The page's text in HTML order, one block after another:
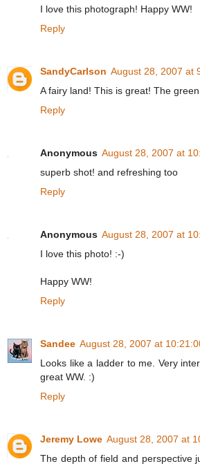
I love this photograph! Happy WW!
Reply
SandyCarlson August 28, 2007 at
A fairy land! This is great! The
Reply
Anonymous August 28, 2007 at
superb shot! and refreshing too
Reply
Anonymous August 28, 2007 at
I love this photo! :-)
Happy WW!
Reply
Sandee August 28, 2007 at
Looks like a ladder to me. Very
great WW. :)
Reply
Jeremy Lowe August 28, 2007 at
The depth of field and perspective